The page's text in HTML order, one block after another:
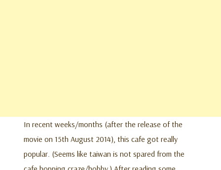
In recent weeks/months (after the release of the
movie on 15th August 2014), this cafe got really
popular. (Seems like taiwan is not spared from the